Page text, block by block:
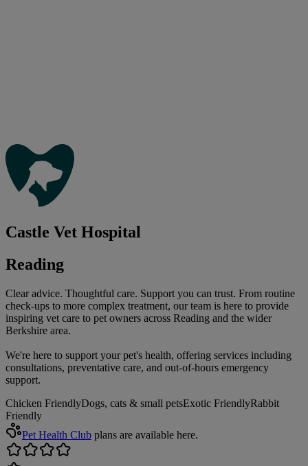
Castle Vet Hospital
Reading
Clear advice. Thoughtful care. Support you can trust. From routine
check-ups to more complex treatment, our team is here to provide
inspiring vet care to pet owners across Reading and the wider
Berkshire area.
We're here to support your pet's health, offering services including
consultations, preventative care, and out-of-hours emergency
support.
Chicken FriendlyDogs, cats & small petsExotic FriendlyRabbit
Friendly
Pet Health Club plans are available here.